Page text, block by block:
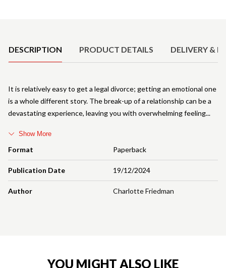
DESCRIPTION PRODUCT DETAILS DELIVERY &
Format Paperback
Publication Date 19/12/2024
Author Charlotte Friedman
It is relatively easy to get a legal divorce; getting an emotional one
is a whole different story. The break-up of a relationship can be a
devastating experience, leaving you with overwhelming feeling
Show More
YOU MIGHT ALSO LIKE